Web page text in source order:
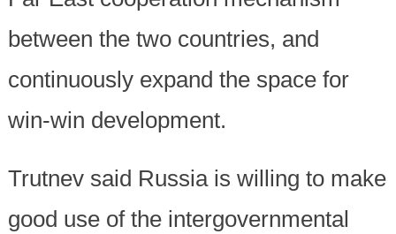
between the two countries, and
continuously expand the space for
win-win development.
Trutnev said Russia is willing to make
good use of the intergovernmental